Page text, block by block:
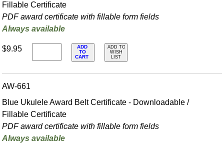
Fillable Certificate
PDF award certificate with fillable form fields
Always available
$9.95
ADD
TO
CART
ADD TO
WISH
LIST
AW-661
Blue Ukulele Award Belt Certificate - Downloadable /
Fillable Certificate
PDF award certificate with fillable form fields
Always available